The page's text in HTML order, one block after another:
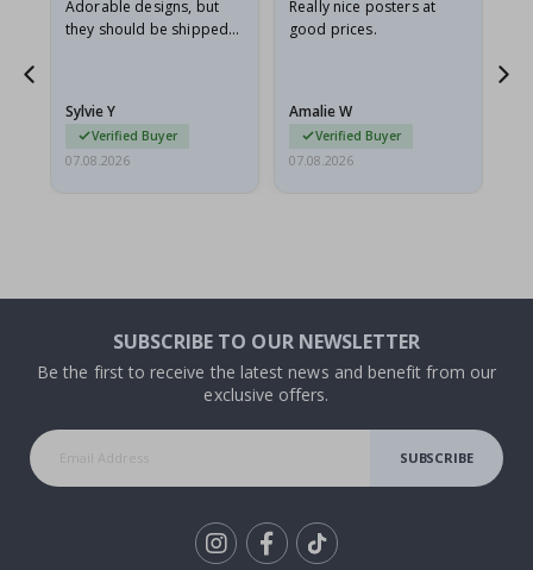
Adorable designs, but
they should be shipped
Sylvie Y
Verified Buyer
07.08.2026
Really nice posters at
good prices.
Amalie W
Verified Buyer
07.08.2026
SUBSCRIBE TO OUR NEWSLETTER
Be the first to receive the latest news and benefit from our
exclusive offers.
SUBSCRIBE